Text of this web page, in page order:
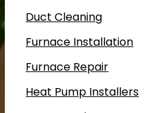
Duct Cleaning
Furnace Installation
Furnace Repair
Heat Pump Installers